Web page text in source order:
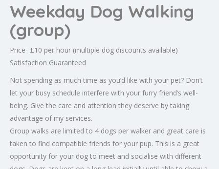
Weekday Dog Walking
(group)
Price- £10 per hour (multiple dog discounts available)
Satisfaction Guaranteed
Not spending as much time as you’d like with your pet? Don’t
let your busy schedule interfere with your furry friend’s well-
being. Give the care and attention they deserve by taking
advantage of my services.
Group walks are limited to 4 dogs per walker and great care is
taken to find compatible friends for your pup. This is a great
opportunity for your dog to meet and socialise with different